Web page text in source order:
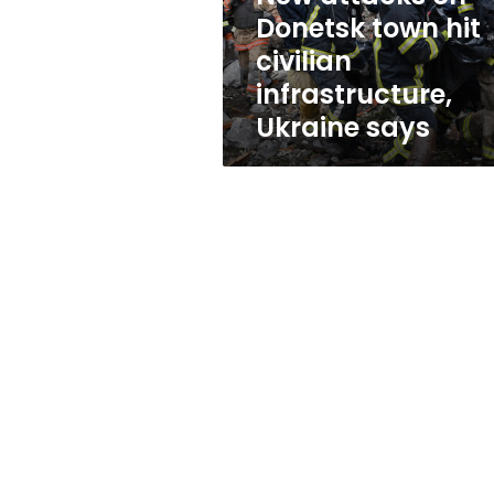
infrastructure,
Ukraine
says
Donetsk town hit
civilian
infrastructure,
Ukraine says